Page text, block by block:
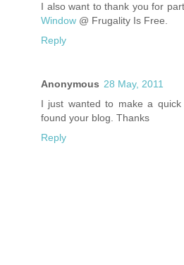
I also want to thank you for
Window @ Frugality Is Free.
Reply
Anonymous 28 May, 2011
I just wanted to make a
found your blog. Thanks
Reply